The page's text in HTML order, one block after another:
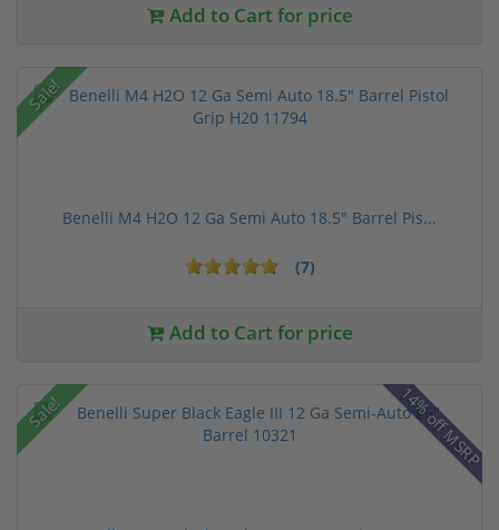
Add to Cart for price
Sale!
Benelli M4 H2O 12 Ga Semi Auto 18.5" Barrel Pis...
(7)
Add to Cart for price
Sale! 14% off MSRP